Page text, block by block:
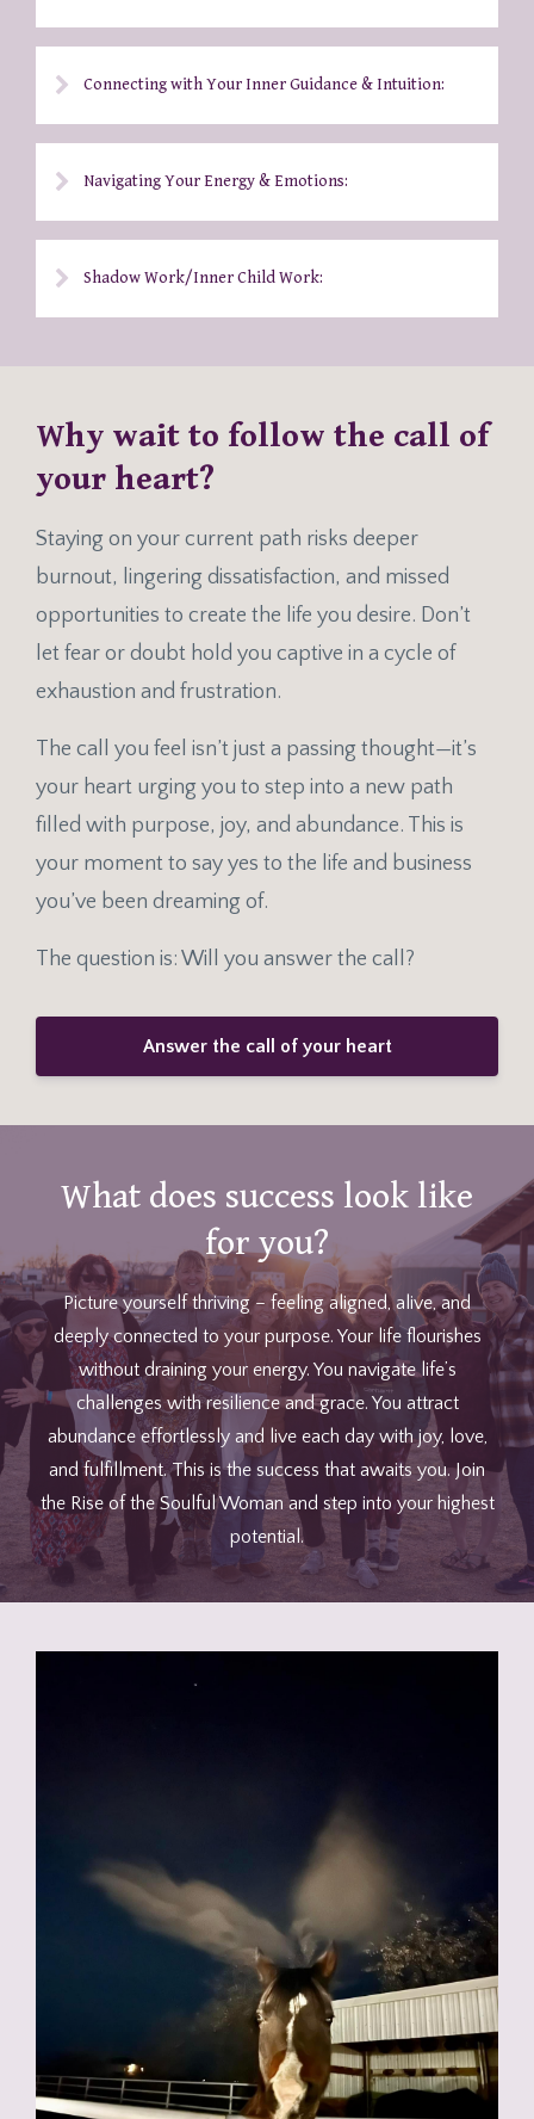
Connecting with Your Inner Guidance & Intuition:
Navigating Your Energy & Emotions:
Shadow Work/Inner Child Work:
Why wait to follow the call of
your heart?
Staying on your current path risks deeper
burnout, lingering dissatisfaction, and missed
opportunities to create the life you desire. Don’t
let fear or doubt hold you captive in a cycle of
exhaustion and frustration.
The call you feel isn’t just a passing thought—it’s
your heart urging you to step into a new path
filled with purpose, joy, and abundance. This is
your moment to say yes to the life and business
you’ve been dreaming of.
The question is: Will you answer the call?
Answer the call of your heart
What does success look like
for you?
Picture yourself thriving – feeling aligned, alive, and
deeply connected to your purpose. Your life flourishes
without draining your energy. You navigate life’s
challenges with resilience and grace. You attract
abundance effortlessly and live each day with joy, love,
and fulfillment. This is the success that awaits you. Join
the Rise of the Soulful Woman and step into your highest
potential.